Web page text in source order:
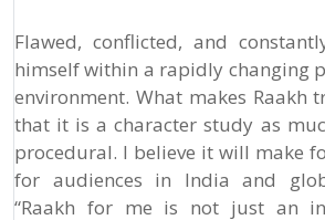
Flawed, conflicted, and
himself within a rapidly changing
environment. What makes Raakh
that it is a character study as
procedural. I believe it will make
for audiences in India and
“Raakh for me is not just an